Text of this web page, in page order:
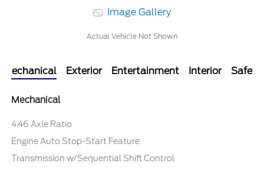
Image Gallery
Actual Vehicle Not Shown
Mechanical Exterior Entertainment Interior Safety
Mechanical
4.46 Axle Ratio
Engine Auto Stop-Start Feature
Transmission w/Sequential Shift Control